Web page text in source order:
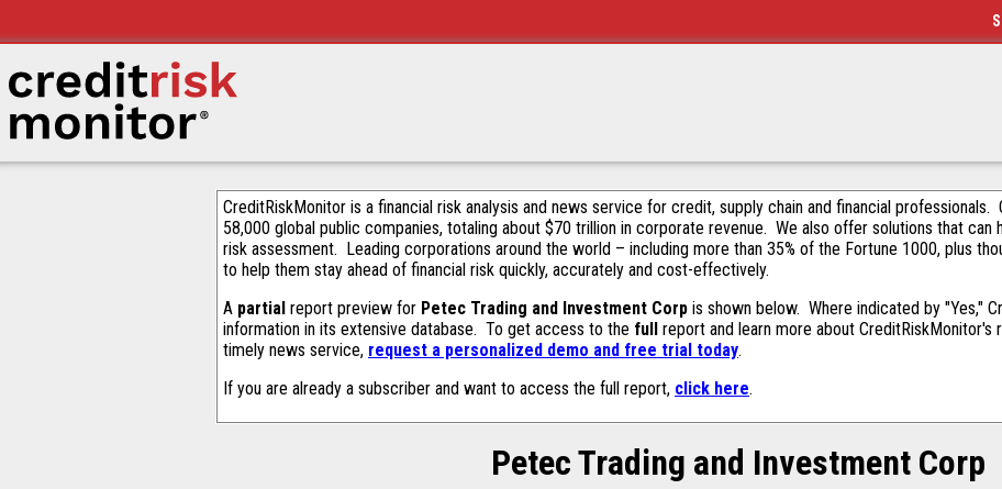
CreditRiskMonitor is a financial risk analysis and news service for credit, supply chain and financial professionals.
58,000 global public companies, totaling about $70 trillion in corporate revenue. We also offer solutions that can
risk assessment. Leading corporations around the world – including more than 35% of the Fortune 1000, plus
to help them stay ahead of financial risk quickly, accurately and cost-effectively.
A partial report preview for Petec Trading and Investment Corp is shown below. Where indicated by "Yes,"
information in its extensive database. To get access to the full report and learn more about CreditRiskMonitor's
timely news service, request a personalized demo and free trial today.
If you are already a subscriber and want to access the full report, click here.
Petec Trading and Investment Corp